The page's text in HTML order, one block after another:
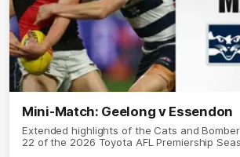
Mini-Match: Geelong v Essendon
Extended highlights of the Cats and
22 of the 2026 Toyota AFL Premiership